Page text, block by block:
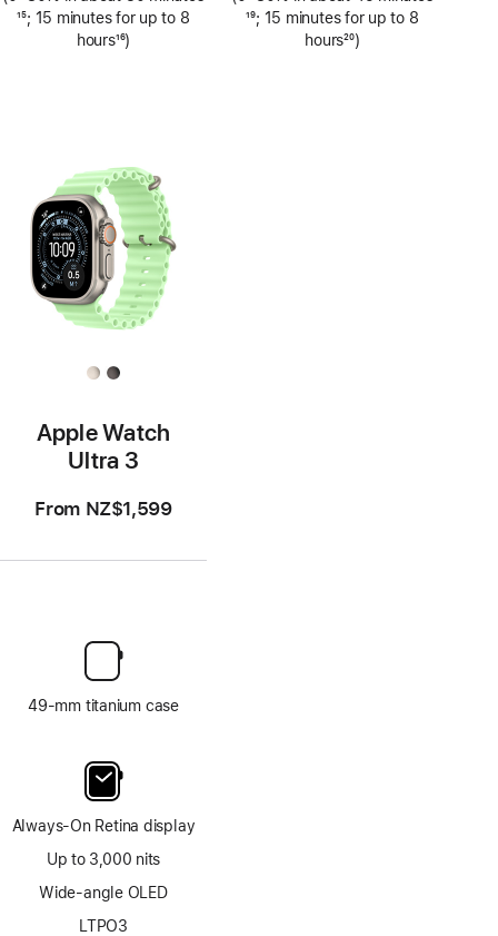
Footnote
15; 15 minutes for up to 8
hours16)
Footnote
19; 15 minutes for up to 8
hours20)
Apple Watch
Ultra 3
From NZ$1,599
49-mm titanium case
Always-On Retina display
Up to 3,000 nits
Wide-angle OLED
LTPO3